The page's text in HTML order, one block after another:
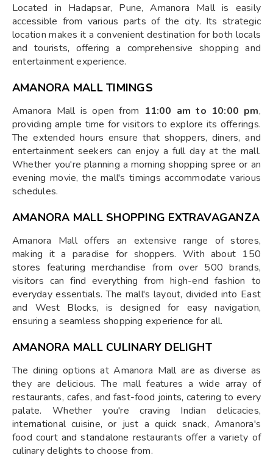
Located in Hadapsar, Pune, Amanora Mall is easily
accessible from various parts of the city. Its strategic
location makes it a convenient destination for both locals
and tourists, offering a comprehensive shopping and
entertainment experience.
AMANORA MALL TIMINGS
Amanora Mall is open from 11:00 am to 10:00 pm,
providing ample time for visitors to explore its offerings.
The extended hours ensure that shoppers, diners, and
entertainment seekers can enjoy a full day at the mall.
Whether you're planning a morning shopping spree or an
evening movie, the mall's timings accommodate various
schedules.
AMANORA MALL SHOPPING EXTRAVAGANZA
Amanora Mall offers an extensive range of stores,
making it a paradise for shoppers. With about 150
stores featuring merchandise from over 500 brands,
visitors can find everything from high-end fashion to
everyday essentials. The mall's layout, divided into East
and West Blocks, is designed for easy navigation,
ensuring a seamless shopping experience for all.
AMANORA MALL CULINARY DELIGHT
The dining options at Amanora Mall are as diverse as
they are delicious. The mall features a wide array of
restaurants, cafes, and fast-food joints, catering to every
palate. Whether you're craving Indian delicacies,
international cuisine, or just a quick snack, Amanora's
food court and standalone restaurants offer a variety of
culinary delights to choose from.